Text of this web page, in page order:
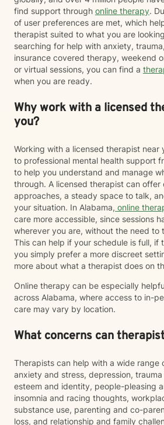
find support through online therapy.
of user preferences are met, which
therapist suited to what you are
searching for help with anxiety,
insurance covered therapy, weekend
or virtual sessions, you can find a
when you are ready.
Why work with a licensed
you?
Working with a licensed therapist near
to professional mental health support
to help you understand and manage
through. A licensed therapist can offer
approaches, a steady space to talk,
your situation. In Alabama, online
care more accessible, since sessions
wherever you are, without the need to
This can help if your schedule is full, if
you simply prefer a more discreet
more about what a therapist does on
Online therapy can be especially
across Alabama, where access to in-
care may vary by location.
What concerns can
Therapists can help with a wide range
anxiety and stress, depression,
esteem and identity, people-pleasing
insomnia and racing thoughts,
substance use, parenting and co-
loss, and relationship and family